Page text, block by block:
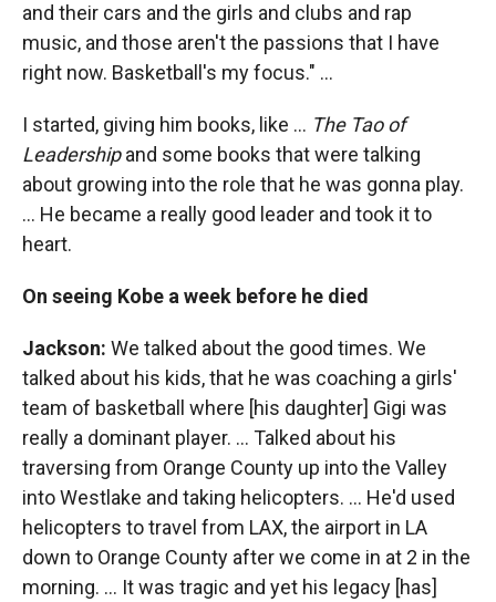
and their cars and the girls and clubs and rap
music, and those aren't the passions that I have
right now. Basketball's my focus." ...
I started, giving him books, like ... The Tao of
Leadershipand some books that were talking
about growing into the role that he was gonna play.
… He became a really good leader and took it to
heart.
On seeing Kobe a week before he died
Jackson: We talked about the good times. We
talked about his kids, that he was coaching a girls'
team of basketball where [his daughter] Gigi was
really a dominant player. ... Talked about his
traversing from Orange County up into the Valley
into Westlake and taking helicopters. ... He'd used
helicopters to travel from LAX, the airport in LA
down to Orange County after we come in at 2 in the
morning. … It was tragic and yet his legacy [has]